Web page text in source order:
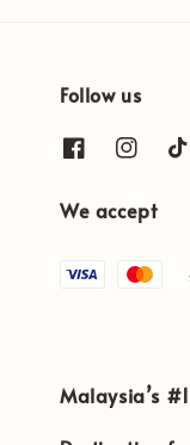
Follow us
We accept
Malaysia’s #1